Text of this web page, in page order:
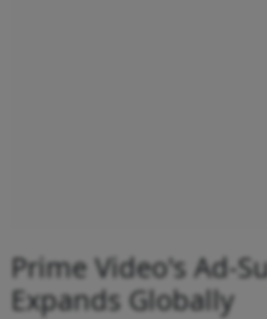
Prime Video's Ad-
Expands Globally